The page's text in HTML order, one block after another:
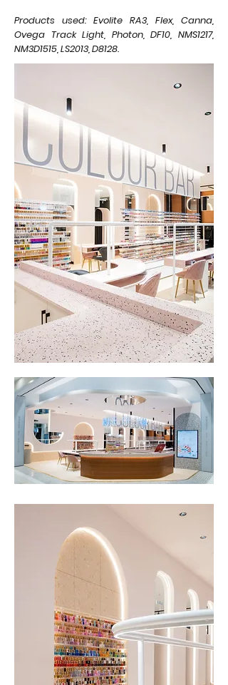
Products used: Evolite RA3, Flex, Canna,
Ovega Track Light, Photon, DF10, NMS1217,
NM3D1515, LS2013, D8128.